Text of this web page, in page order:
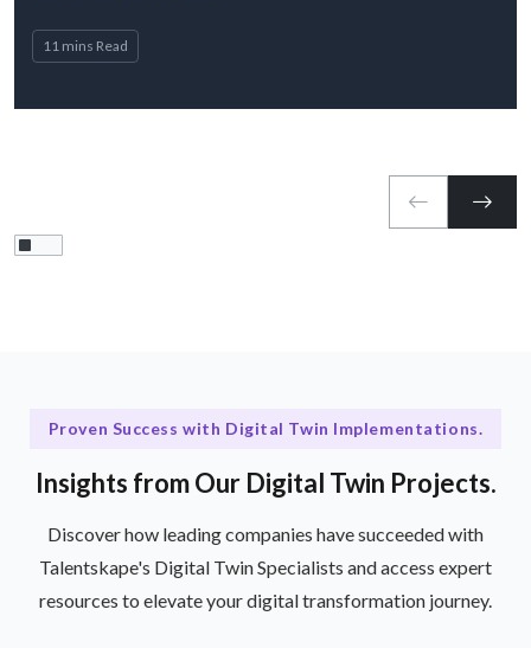
11 mins Read
Proven Success with Digital Twin Implementations.
Insights from Our Digital Twin Projects.
Discover how leading companies have succeeded with
Talentskape's Digital Twin Specialists and access expert
resources to elevate your digital transformation journey.